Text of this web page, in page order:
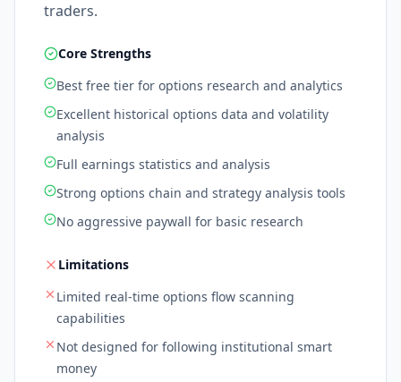
traders.
Core Strengths
Best free tier for options research and analytics
Excellent historical options data and volatility
analysis
Full earnings statistics and analysis
Strong options chain and strategy analysis tools
No aggressive paywall for basic research
Limitations
Limited real-time options flow scanning
capabilities
Not designed for following institutional smart
money